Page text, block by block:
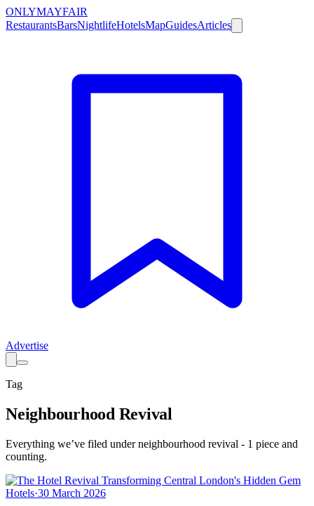
ONLYMAYFAIR
RestaurantsBarsNightlifeHotelsMapGuidesArticles
Advertise
Tag
Neighbourhood Revival
Everything we’ve filed underneighbourhood revival - 1 piece and
counting.
Hotels·30 March 2026